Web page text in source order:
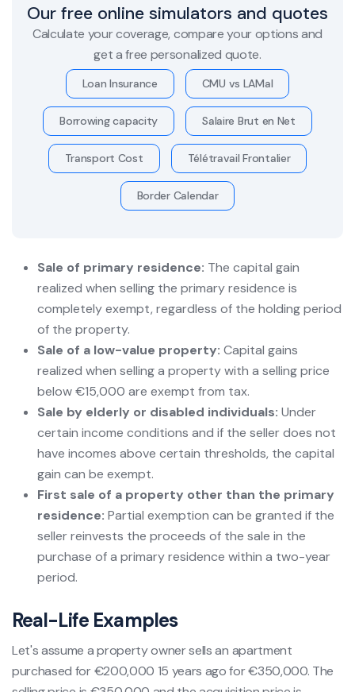
Our free online simulators and quotes
Calculate your coverage, compare your options and
get a free personalized quote.
Loan Insurance CMU vs LAMal
Borrowing capacity Salaire Brut en Net
Transport Cost Télétravail Frontalier
Border Calendar
Sale of primary residence: The capital gain
realized when selling the primary residence is
completely exempt, regardless of the holding period
of the property.
Sale of a low-value property: Capital gains
realized when selling a property with a selling price
below €15,000 are exempt from tax.
Sale by elderly or disabled individuals: Under
certain income conditions and if the seller does not
have incomes above certain thresholds, the capital
gain can be exempt.
First sale of a property other than the primary
residence: Partial exemption can be granted if the
seller reinvests the proceeds of the sale in the
purchase of a primary residence within a two-year
period.
Real-Life Examples
Let's assume a property owner sells an apartment
purchased for €200,000 15 years ago for €350,000. The